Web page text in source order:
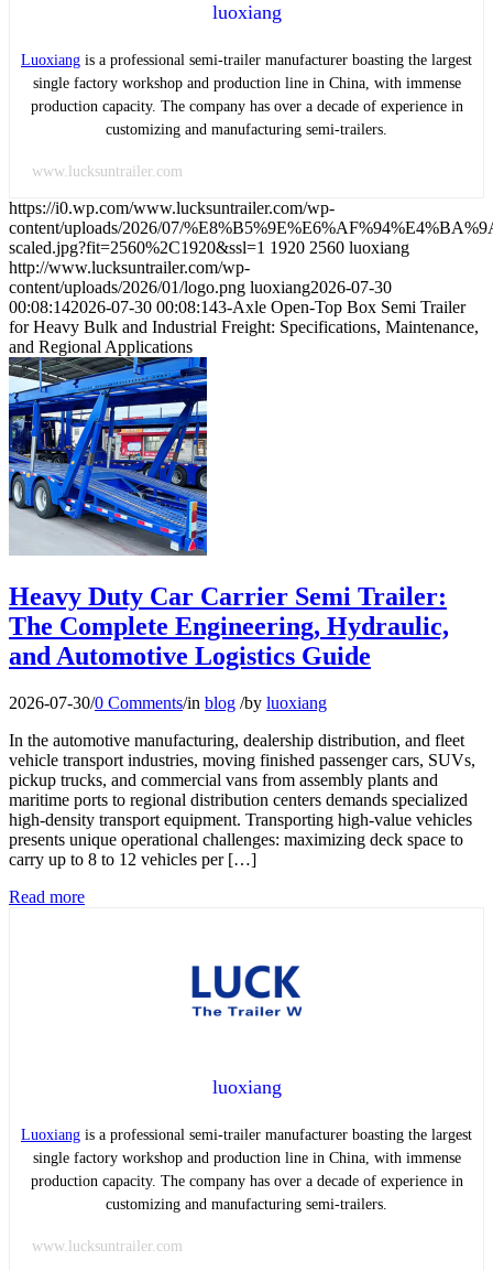
luoxiang
Luoxiang is a professional semi-trailer manufacturer boasting the largest
single factory workshop and production line in China, with immense
production capacity. The company has over a decade of experience in
customizing and manufacturing semi-trailers.
www.lucksuntrailer.com
https://i0.wp.com/www.lucksuntrailer.com/wp-
content/uploads/2026/07/
scaled.jpg?fit=2560%2C1920&ssl=1 1920 2560 luoxiang
http://www.lucksuntrailer.com/wp-
content/uploads/2026/01/logo.png luoxiang2026-07-30
00:08:142026-07-30 00:08:143-Axle Open-Top Box Semi Trailer
for Heavy Bulk and Industrial Freight: Specifications, Maintenance,
and Regional Applications
Heavy Duty Car Carrier Semi Trailer:
The Complete Engineering, Hydraulic,
and Automotive Logistics Guide
2026-07-30/0 Comments/in blog /by luoxiang
In the automotive manufacturing, dealership distribution, and fleet
vehicle transport industries, moving finished passenger cars, SUVs,
pickup trucks, and commercial vans from assembly plants and
maritime ports to regional distribution centers demands specialized
high-density transport equipment. Transporting high-value vehicles
presents unique operational challenges: maximizing deck space to
carry up to 8 to 12 vehicles per […]
Read more
luoxiang
Luoxiang is a professional semi-trailer manufacturer boasting the largest
single factory workshop and production line in China, with immense
production capacity. The company has over a decade of experience in
customizing and manufacturing semi-trailers.
www.lucksuntrailer.com